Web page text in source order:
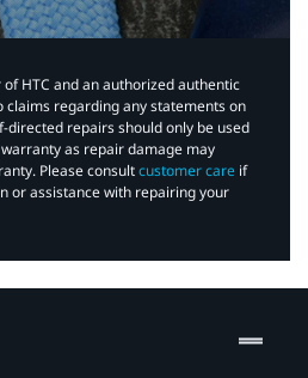
HTC and an authorized authentic
claims regarding any statements on
directed repairs should only be used
as repair damage may
Please consultcustomer care if
or assistance with repairing your